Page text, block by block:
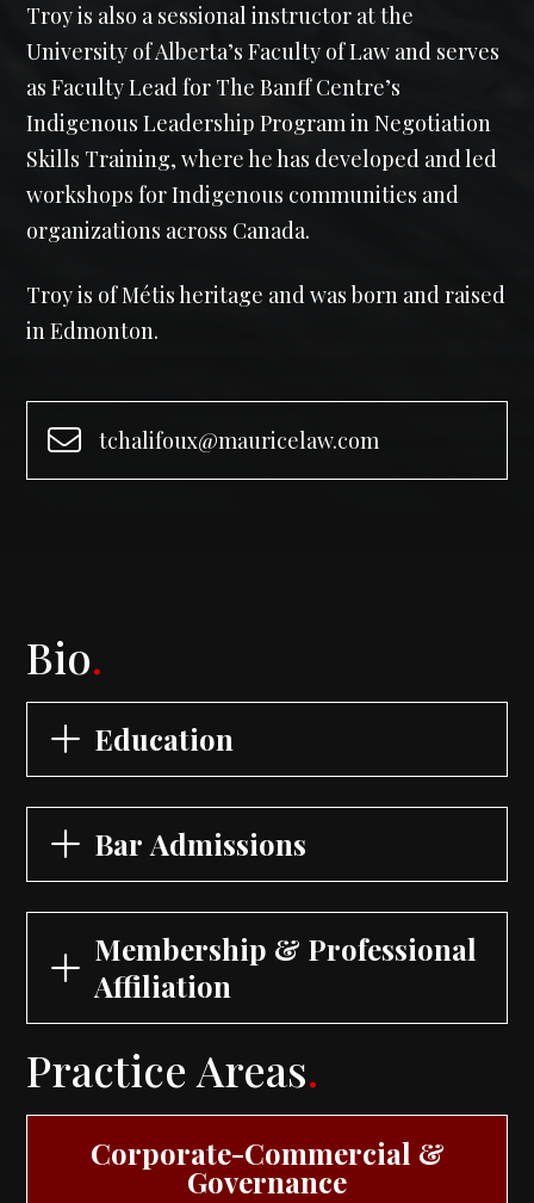
Troy is also a sessional instructor at the
University of Alberta’s Faculty of Law and serves
as Faculty Lead for The Banff Centre’s
Indigenous Leadership Program in Negotiation
Skills Training, where he has developed and led
workshops for Indigenous communities and
organizations across Canada.
Troy is of Métis heritage and was born and raised
in Edmonton.
tchalifoux@mauricelaw.com
Bio.
Education
Bar Admissions
Membership & Professional
Affiliation
Practice Areas.
Corporate-Commercial &
Governance